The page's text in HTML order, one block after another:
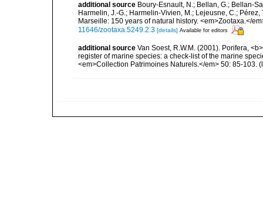
additional source Boury-Esnault, N.; Bellan, G.; Bellan-
Harmelin, J.-G.; Harmelin-Vivien, M.; Lejeusne, C.;
Marseille: 150 years of natural history. <em>Zootaxa.</
11646/zootaxa.5249.2.3 [details] Available for editors
additional source Van Soest, R.W.M. (2001). Porifera,
register of marine species: a check-list of the marine
<em>Collection Patrimoines Naturels.</em> 50: 85-103.